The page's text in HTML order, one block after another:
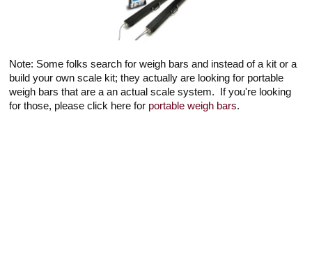
Note: Some folks search for weigh bars and instead of a kit or a
build your own scale kit; they actually are looking for portable
weigh bars that are a an actual scale system. If you're looking
for those, please click here for portable weigh bars.